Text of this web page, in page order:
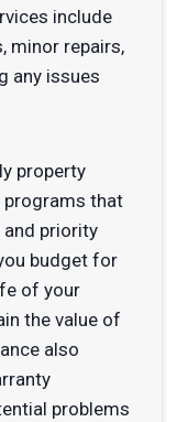
include
minor repairs,
any issues
property
programs that
priority
budget for
of your
the value of
also
problems